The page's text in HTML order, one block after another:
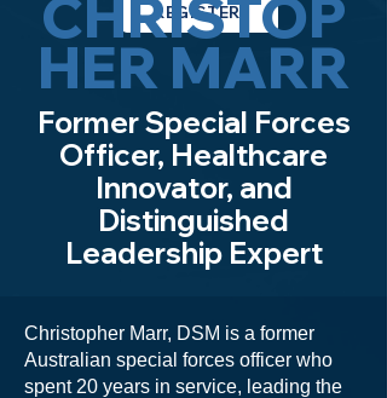
REGISTER
CHRISTOP
HER MARR
Former Special Forces
Officer, Healthcare
Innovator, and
Distinguished
Leadership Expert
Christopher Marr, DSM is a former
Australian special forces officer who
spent 20 years in service, leading the